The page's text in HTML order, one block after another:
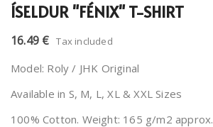
ÍSELDUR "FÉNIX" T-SHIRT
16.49 € Tax included
Model: Roly / JHK Original
Available in S, M, L, XL & XXL Sizes
100% Cotton. Weight: 165 g/m2 approx.